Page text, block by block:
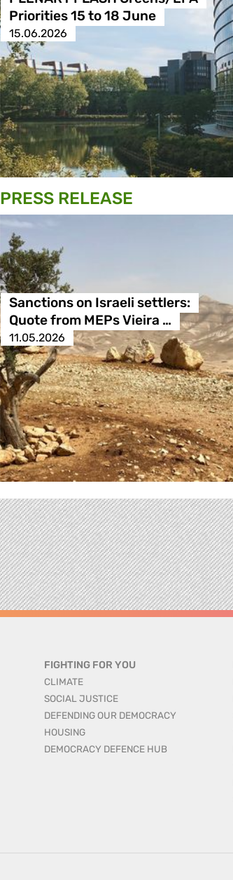
Priorities 15 to 18 June
15.06.2026
PRESS RELEASE
Sanctions on Israeli settlers:
Quote from MEPs Vieira …
11.05.2026
FIGHTING FOR YOU
CLIMATE
SOCIAL JUSTICE
DEFENDING OUR DEMOCRACY
HOUSING
DEMOCRACY DEFENCE HUB